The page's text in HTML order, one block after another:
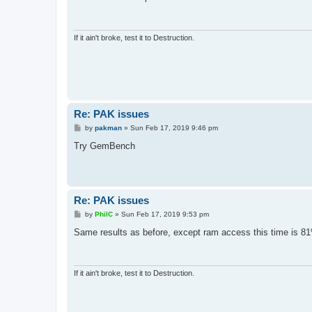
If it ain't broke, test it to Destruction.
Re: PAK issues
P
s
t
by pakman» Sun Feb 17, 2019 9:46 pm
Try GemBench
Re: PAK issues
P
s
by PhilC» Sun Feb 17, 2019 9:53 pm
Same results as before, except ram access this time is
If it ain't broke, test it to Destruction.